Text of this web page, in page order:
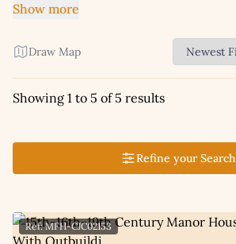
Show more
Draw Map
Showing 1 to 5 of 5 results
Refine your Search
Ref: MFH-CJC02153